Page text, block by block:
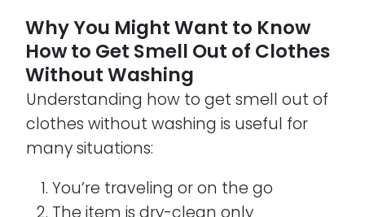
Why You Might Want to Know
How to Get Smell Out of Clothes
Without Washing
Understanding how to get smell out of
clothes without washing is useful for
many situations:
You’re traveling or on the go
The item is dry-clean only